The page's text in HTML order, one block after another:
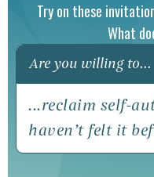
Try on these
What
Are you willing to...
...reclaim self-
haven’t felt it